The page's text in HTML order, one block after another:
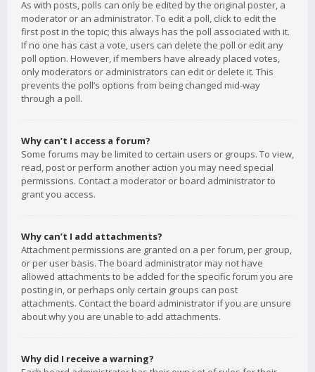
As with posts, polls can only be edited by the original poster, a
moderator or an administrator. To edit a poll, click to edit the
first post in the topic; this always has the poll associated with it.
If no one has cast a vote, users can delete the poll or edit any
poll option. However, if members have already placed votes,
only moderators or administrators can edit or delete it. This
prevents the poll’s options from being changed mid-way
through a poll.
Why can’t I access a forum?
Some forums may be limited to certain users or groups. To view,
read, post or perform another action you may need special
permissions. Contact a moderator or board administrator to
grant you access.
Why can’t I add attachments?
Attachment permissions are granted on a per forum, per group,
or per user basis. The board administrator may not have
allowed attachments to be added for the specific forum you are
posting in, or perhaps only certain groups can post
attachments. Contact the board administrator if you are unsure
about why you are unable to add attachments.
Why did I receive a warning?